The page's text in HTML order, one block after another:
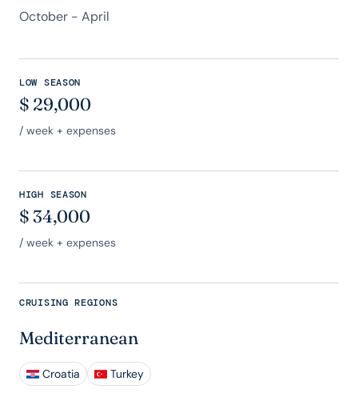
October - April
LOW SEASON
$ 29,000
/ week + expenses
HIGH SEASON
$ 34,000
/ week + expenses
CRUISING REGIONS
Mediterranean
Croatia Turkey